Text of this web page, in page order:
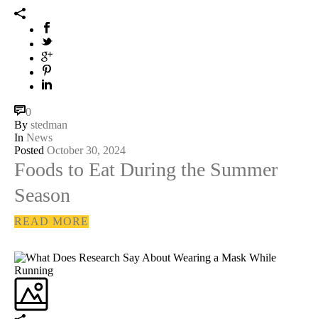
0
By stedman
In News
Posted October 30, 2024
Foods to Eat During the Summer
Season
READ MORE